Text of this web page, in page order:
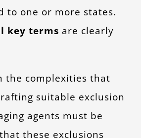
to one or more states.
key terms are clearly
the complexities that
suitable exclusion
agents must be
these exclusions